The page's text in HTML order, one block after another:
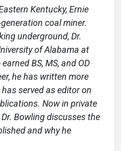
Kentucky, Ernie
coal miner.
underground, Dr.
of Alabama at
BS, MS, and OD
he has written more
served as editor on
Now in private
Bowling discusses the
and why he